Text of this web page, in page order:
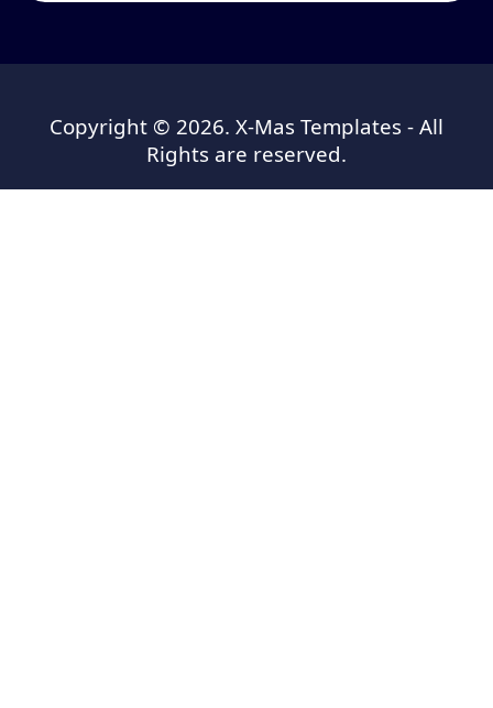
Copyright © 2026. X-Mas Templates - All
Rights are reserved.